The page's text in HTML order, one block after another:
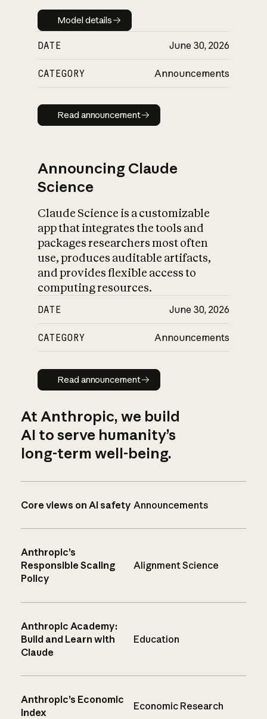
Model details
Model details
DATE June 30, 2026
CATEGORY Announcements
Read announcement
Read announcement
Announcing Claude
Science
Claude Science is a customizable
app that integrates the tools and
packages researchers most often
use, produces auditable artifacts,
and provides flexible access to
computing resources.
DATE June 30, 2026
CATEGORY Announcements
Read announcement
Read announcement
At Anthropic, we build
AI to serve humanity’s
long-term well-being.
Core views on AI safety Announcements
Anthropic’s
Responsible Scaling
Policy
Alignment Science
Anthropic Academy:
Build and Learn with
Claude
Education
Anthropic’s Economic
Index
Economic Research